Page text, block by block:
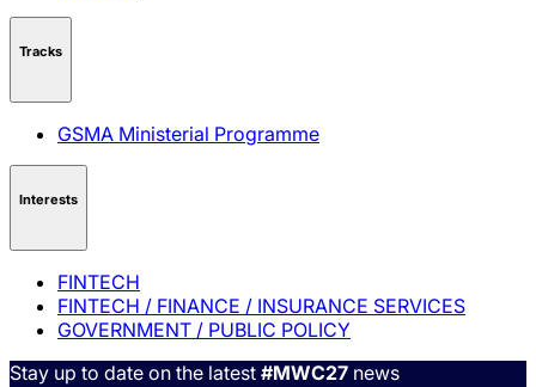
Tracks
GSMA Ministerial Programme
Interests
FINTECH
FINTECH / FINANCE / INSURANCE SERVICES
GOVERNMENT / PUBLIC POLICY
Stay up to date on the latest #MWC27 news